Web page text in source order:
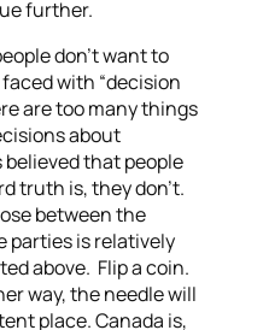
further.
don’t want to
with “decision
are too many things
about
that people
truth is, they don’t.
between the
parties is relatively
above. Flip a coin.
way, the needle will
place.Canada is,